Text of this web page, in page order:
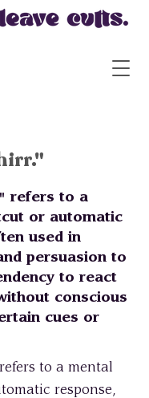
refers to a
or automatic
used in
persuasion to
to react
conscious
cues or
to a mental
response,